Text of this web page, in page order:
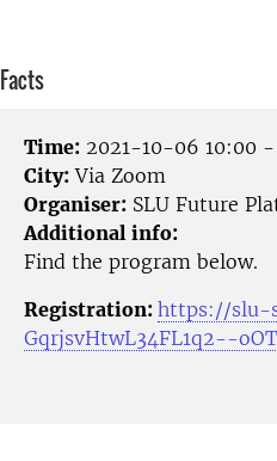
Facts
Time: 2021-10-06 10:00 -
City: Via Zoom
Organiser: SLU Future
Additional info:
Find the program below.
Registration: https://slu-
GqrjsvHtwL34FL1q2--